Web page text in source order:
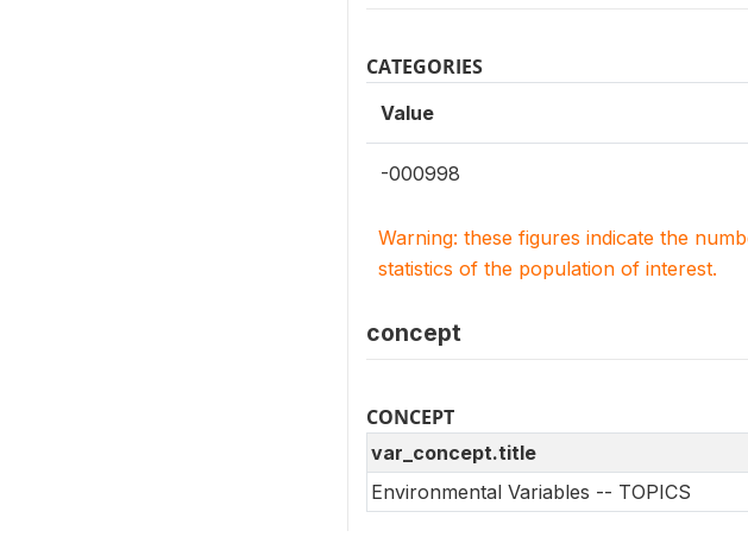
CATEGORIES
Value
-000998
Warning: these figures indicate the
statistics of the population of interest.
concept
CONCEPT
var_concept.title
Environmental Variables -- TOPICS